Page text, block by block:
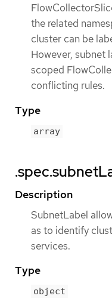
the related
cluster can be
However, subnet
scoped
conflicting rules.
Type
array
Description
SubnetLabel
as to identify
services.
Type
object